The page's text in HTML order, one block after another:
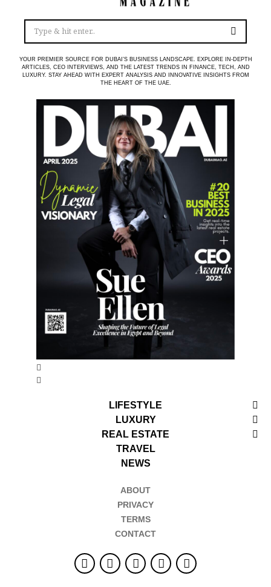
YOUR PREMIER SOURCE FOR DUBAI’S BUSINESS LANDSCAPE. EXPLORE IN-DEPTH
ARTICLES, CEO INTERVIEWS, AND THE LATEST TRENDS IN FINANCE, TECH, AND
LUXURY. STAY AHEAD WITH EXPERT ANALYSIS AND INNOVATIVE INSIGHTS FROM
THE HEART OF THE UAE.
LIFESTYLE
LUXURY
REAL ESTATE
TRAVEL
NEWS
ABOUT
PRIVACY
TERMS
CONTACT